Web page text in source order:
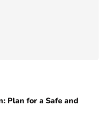
Plan for a Safe and